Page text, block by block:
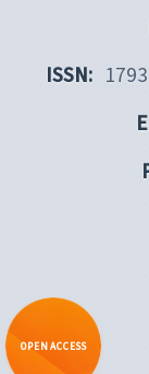
ISSN:
OPEN ACCESS